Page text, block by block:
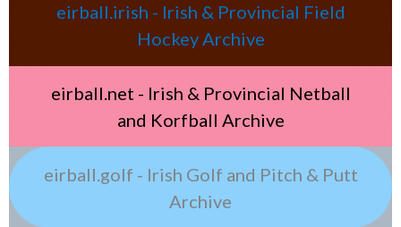
eirball.irish - Irish & Provincial Field
Hockey Archive
eirball.net - Irish & Provincial Netball
and Korfball Archive
eirball.golf - Irish Golf and Pitch & Putt
Archive